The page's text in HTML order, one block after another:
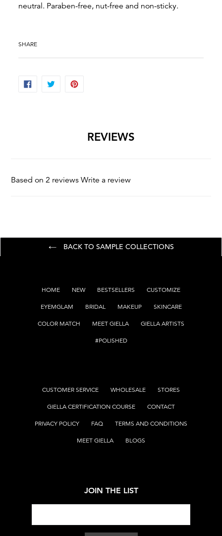
neutral. Paraben-free, nut-free and non-sticky.
SHARE
SHARE
ON
TWEET PIN
REVIEWS
Based on 2 reviews Write a review
BACK TO SAMPLE COLLECTIONS
HOME NEW BESTSELLERS CUSTOMIZE
EYEMGLAM BRIDAL MAKEUP SKINCARE
COLOR MATCH MEET GIELLA GIELLA ARTISTS
#POLISHED
CUSTOMER SERVICE WHOLESALE STORES
GIELLA CERTIFICATION COURSE CONTACT
PRIVACY POLICY FAQ TERMS AND CONDITIONS
MEET GIELLA BLOGS
JOIN THE LIST